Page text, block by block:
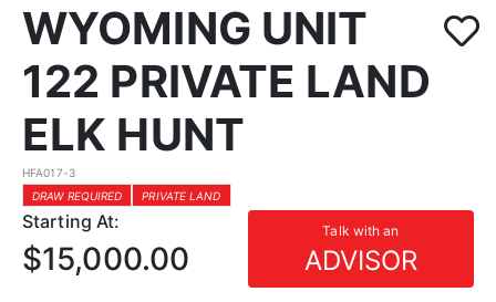
WYOMING UNIT
122 PRIVATE LAND
ELK HUNT
HFA017-3
DRAW REQUIRED
PRIVATE LAND
Starting At: Talk with an
ADVISOR
$15,000.00